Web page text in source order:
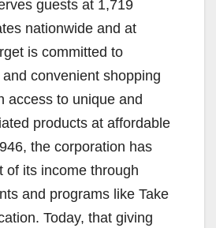
guests at 1,719
nationwide and at
is committed to
convenient shopping
access to unique and
products at affordable
the corporation has
of its income through
and programs like Take
Today, that giving